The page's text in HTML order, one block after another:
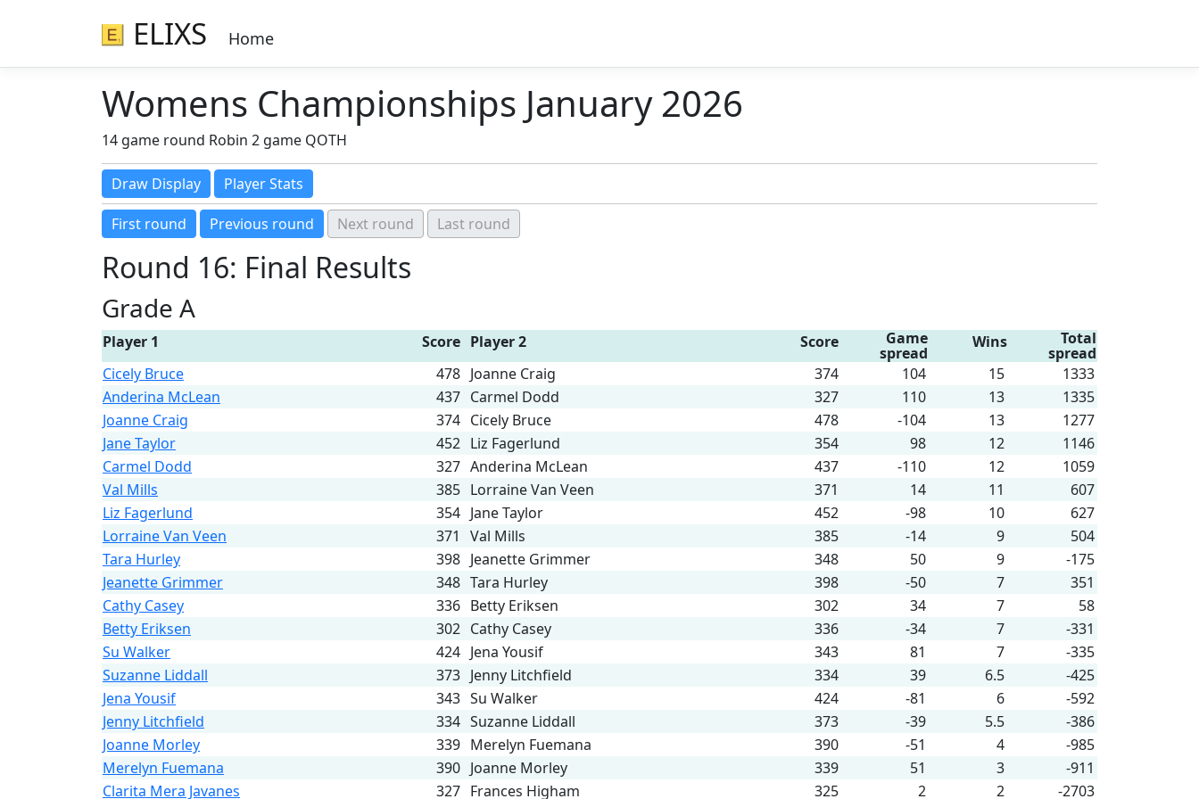
ELIXS Home
Womens Championships January 2026
14 game round Robin 2 game QOTH
Round 16: Final Results
Grade A
Player 1 Score Player 2 Score Game
spread
Wins Total
spread
Cicely Bruce
478 Joanne Craig 374 104 15
1333
Anderina McLean
437 Carmel Dodd 327 110 13
1335
Joanne Craig
374 Cicely Bruce 478 -104 13
1277
Jane Taylor
452 Liz Fagerlund 354 98 12
1146
Carmel Dodd
327 Anderina McLean 437 -110 12
1059
Val Mills
385 Lorraine Van Veen 371 14 11
607
Liz Fagerlund
354 Jane Taylor 452 -98 10
627
Lorraine Van Veen
371 Val Mills 385 -14 9
504
Tara Hurley
398 Jeanette Grimmer 348 50 9
-175
Jeanette Grimmer
348 Tara Hurley 398 -50 7
351
Cathy Casey
336 Betty Eriksen 302 34 7
58
Betty Eriksen
302 Cathy Casey 336 -34 7
-331
Su Walker
424 Jena Yousif 343 81 7
-335
Suzanne Liddall
373 Jenny Litchfield 334 39 6.5
-425
Jena Yousif
343 Su Walker 424 -81 6
-592
Jenny Litchfield
334 Suzanne Liddall 373 -39 5.5
-386
Joanne Morley
339 Merelyn Fuemana 390 -51 4
-985
Merelyn Fuemana
390 Joanne Morley 339 51 3
-911
Clarita Mera Javanes
327 Frances Higham 325 2 2 -2703